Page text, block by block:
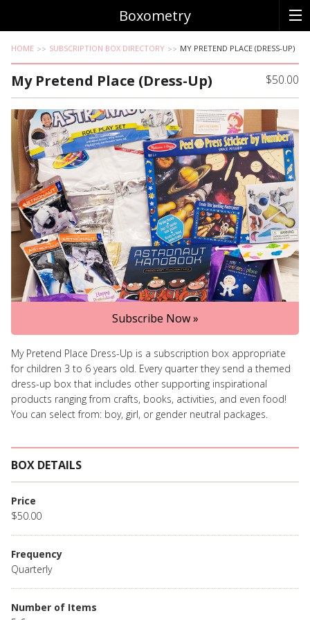
Boxometry
HOME SUBSCRIPTION BOX DIRECTORY MY PRETEND PLACE (DRESS-UP)
My Pretend Place (Dress-Up) $50.00
Subscribe Now »
My Pretend Place Dress-Up is a subscription box appropriate
for children 3 to 6 years old. Every quarter they send a themed
dress-up box that includes other supporting inspirational
products ranging from crafts, books, activities, and even food!
You can select from: boy, girl, or gender neutral packages.
BOX DETAILS
Price
$50.00
Frequency
Quarterly
Number of Items